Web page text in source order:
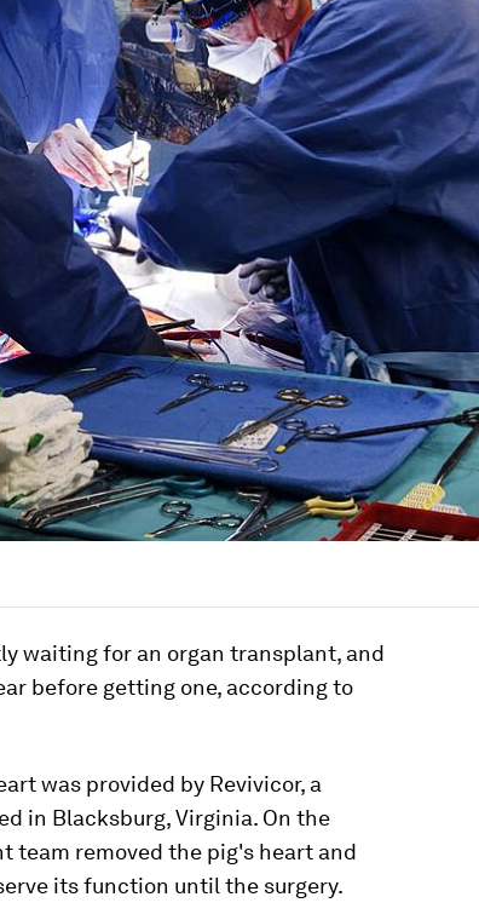
waiting for an organ transplant, and
before getting one, according to
was provided by Revivicor, a
in Blacksburg, Virginia. On the
team removed the pig's heart and
its function until the surgery.